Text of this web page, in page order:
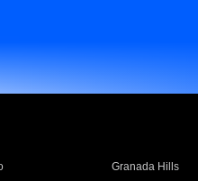
Granada Hills